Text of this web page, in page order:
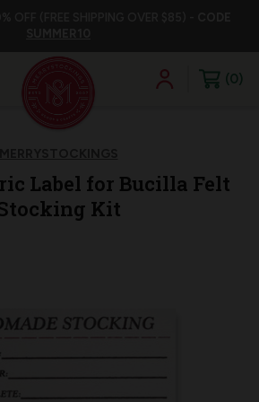
0
Label for Bucilla Felt
Kit